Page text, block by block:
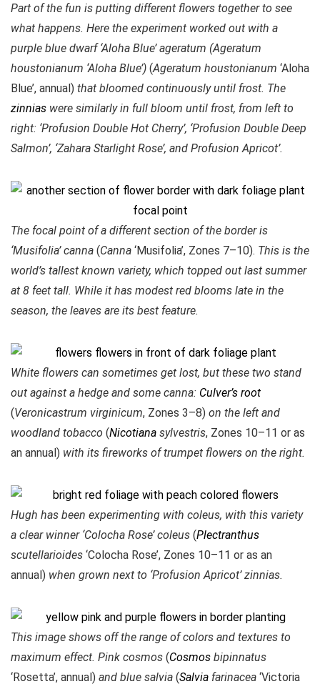
Part of the fun is putting different flowers together to see
what happens. Here the experiment worked out with a
purple blue dwarf ‘Aloha Blue’ ageratum (Ageratum
houstonianum ‘Aloha Blue’) (Ageratum houstonianum ‘Aloha
Blue’, annual) that bloomed continuously until frost. The
zinnias were similarly in full bloom until frost, from left to
right: ‘Profusion Double Hot Cherry’, ‘Profusion Double Deep
Salmon’, ‘Zahara Starlight Rose’, and Profusion Apricot’.
The focal point of a different section of the border is
‘Musifolia’ canna (Canna ‘Musifolia’, Zones 7–10). This is the
world’s tallest known variety, which topped out last summer
at 8 feet tall. While it has modest red blooms late in the
season, the leaves are its best feature.
White flowers can sometimes get lost, but these two stand
out against a hedge and some canna: Culver’s root
(Veronicastrum virginicum, Zones 3–8) on the left and
woodland tobacco (Nicotiana sylvestris, Zones 10–11 or as
an annual) with its fireworks of trumpet flowers on the right.
Hugh has been experimenting with coleus, with this variety
a clear winner ‘Colocha Rose’ coleus (Plectranthus
scutellarioides ‘Colocha Rose’, Zones 10–11 or as an
annual) when grown next to ‘Profusion Apricot’ zinnias.
This image shows off the range of colors and textures to
maximum effect. Pink cosmos (Cosmos bipinnatus
‘Rosetta’, annual) and blue salvia (Salvia farinacea ‘Victoria